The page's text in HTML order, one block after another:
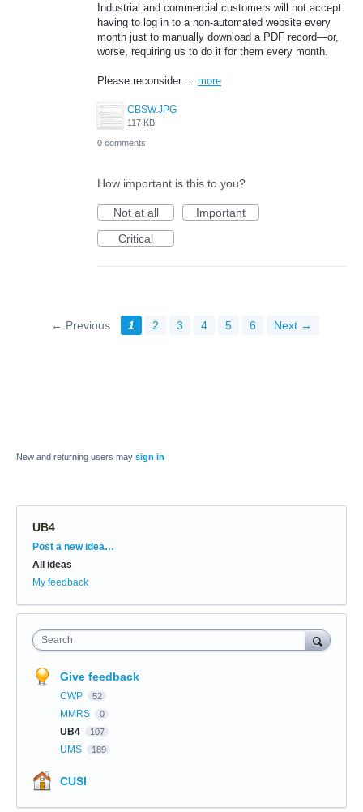
Industrial and commercial customers will not accept
having to log in to a non-automated website every
month just to manually download a PDF record—or,
worse, requiring us to do it for them every month.
Please reconsider.… more
CBSW.JPG
117 KB
0 comments
How important is this to you?
Not at all
Important
Critical
← Previous 1 2 3 4 5 6 Next →
New and returning users may sign in
UB4
Categories
Post a new idea…
All ideas
My feedback
Search
Give feedback
CWP 52
MMRS 0
UB4 107
UMS 189
CUSI